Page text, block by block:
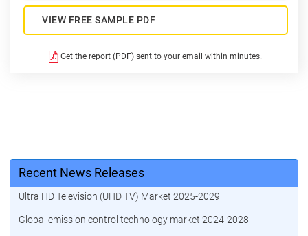
VIEW FREE SAMPLE PDF
Get the report (PDF) sent to your email within minutes.
Recent News Releases
Ultra HD Television (UHD TV) Market 2025-2029
Global emission control technology market 2024-2028